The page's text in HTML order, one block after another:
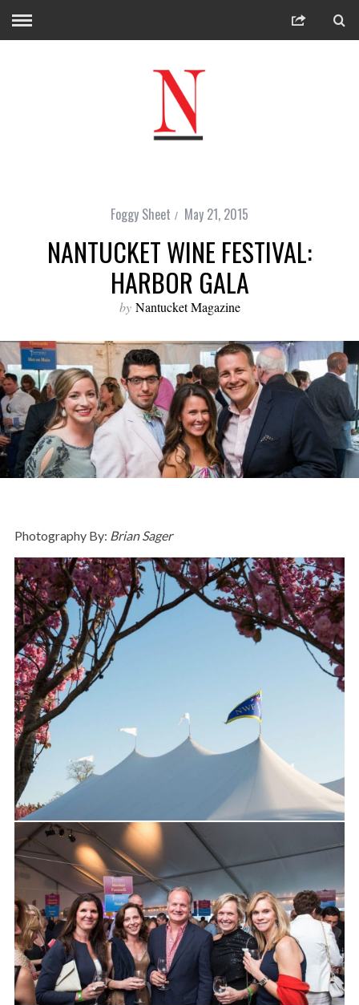
Foggy Sheet May 21, 2015
NANTUCKET WINE FESTIVAL:
HARBOR GALA
by Nantucket Magazine
Photography By: Brian Sager